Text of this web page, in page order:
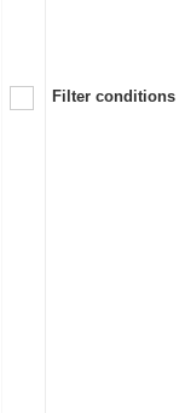
Filter conditions